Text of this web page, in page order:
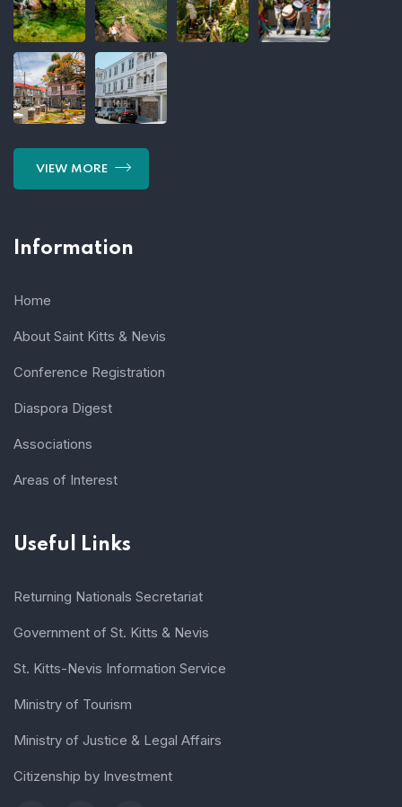
VIEW MORE
Information
Home
About Saint Kitts & Nevis
Conference Registration
Diaspora Digest
Associations
Areas of Interest
Useful Links
Returning Nationals Secretariat
Government of St. Kitts & Nevis
St. Kitts-Nevis Information Service
Ministry of Tourism
Ministry of Justice & Legal Affairs
Citizenship by Investment